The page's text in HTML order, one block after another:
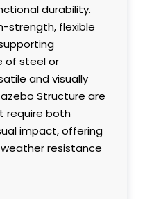
durability.
strength, flexible
of steel or
and visually
Structure are
require both
impact, offering
resistance